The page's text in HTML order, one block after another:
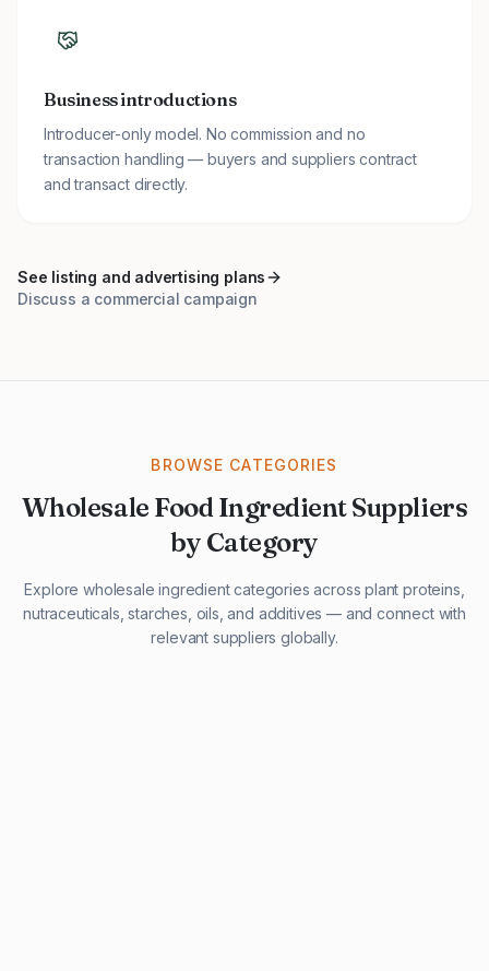
Business introductions
Introducer-only model. No commission and no
transaction handling — buyers and suppliers contract
and transact directly.
See listing and advertising plans
Discuss a commercial campaign
BROWSE CATEGORIES
Wholesale Food Ingredient Suppliers
by Category
Explore wholesale ingredient categories across plant proteins,
nutraceuticals, starches, oils, and additives — and connect with
relevant suppliers globally.